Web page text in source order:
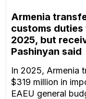
Armenia
customs duties
2025, but
Pashinyan said
In 2025, Armenia
$319 million in
EAEU general